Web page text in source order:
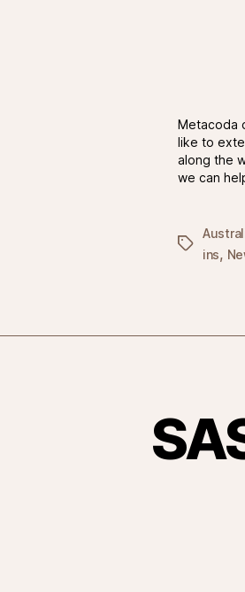
Metacoda
like to
along the
we can
Tags
ins,